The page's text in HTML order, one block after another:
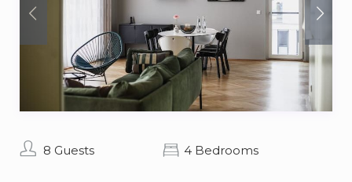
8 Guests 4 Bedrooms